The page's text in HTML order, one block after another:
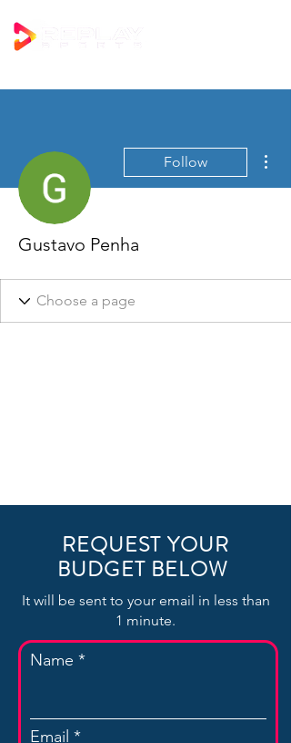
Follow
Gustavo Penha
REQUEST YOUR
BUDGET BELOW
It will be sent to your email in less than
1 minute.
Name
Email